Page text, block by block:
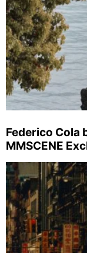
Federico Cola
MMSCENE